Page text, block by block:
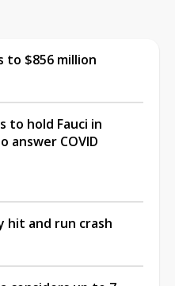
to $856 million
to hold Fauci in
COVID
hit and run crash